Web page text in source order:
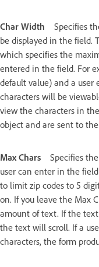
Char Width
Specifies
be displayed in the field.
which specifies the
entered in the field. For
default value) and a user
characters will be
view the characters in
object and are sent to
Max Chars
Specifies
user can enter in the
to limit zip codes to 5
on. If you leave the Max
amount of text. If the
the text will scroll. If a
characters, the form